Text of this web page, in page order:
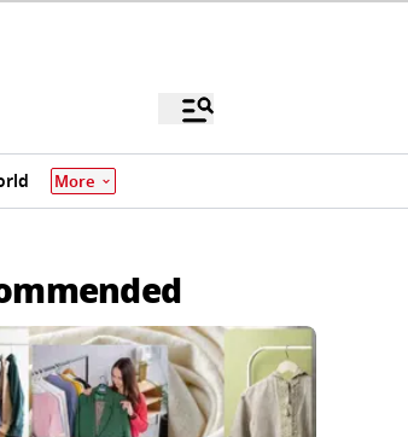
More